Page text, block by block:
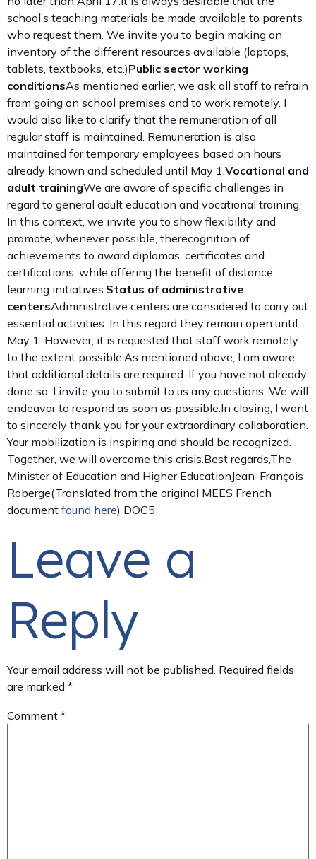
school’s teaching materials be made available to parents
who request them. We invite you to begin making an
inventory of the different resources available (laptops,
tablets, textbooks, etc.)Public sector working
conditionsAs mentioned earlier, we ask all staff to refrain
from going on school premises and to work remotely. I
would also like to clarify that the remuneration of all
regular staff is maintained. Remuneration is also
maintained for temporary employees based on hours
already known and scheduled until May 1. Vocational and
adult trainingWe are aware of specific challenges in
regard to general adult education and vocational training.
In this context, we invite you to show flexibility and
promote, whenever possible, therecognition of
achievements to award diplomas, certificates and
certifications, while offering the benefit of distance
learning initiatives. Status of administrative
centersAdministrative centers are considered to carry out
essential activities. In this regard they remain open until
May 1. However, it is requested that staff work remotely
to the extent possible.As mentioned above, I am aware
that additional details are required. If you have not already
done so, I invite you to submit to us any questions. We will
endeavor to respond as soon as possible.In closing, I want
to sincerely thank you for your extraordinary collaboration.
Your mobilization is inspiring and should be recognized.
Together, we will overcome this crisis.Best regards,The
Minister of Education and Higher EducationJean-François
Roberge(Translated from the original MEES French
document found here) DOC5
Leave a
Reply
Your email address will not be published. Required fields
are marked *
Comment *